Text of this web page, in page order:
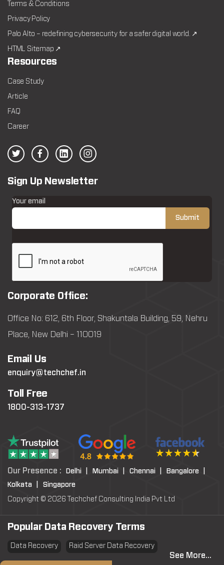
Terms & Conditions
Privacy Policy
Palo Alto – redefining cybersecurity for a safer digital world. ↗
HTML Sitemap ↗
Resources
Case Study
Article
FAQ
Career
Sign Up Newsletter
Your email
Corporate Office:
Office No: 612, 6th Floor, Shakuntala Building, 59, Nehru
Place, New Delhi – 110019
Email Us
enquiry@techchef.in
Toll Free
1800-313-1737
Our Presence : Delhi | Mumbai | Chennai |
Bangalore |
Kolkata |
Singapore
Copyright © 2026 Techchef Consulting India Pvt Ltd
Popular Data Recovery Terms
Data Recovery Raid Server Data Recovery
Virtual Machine System Recovery
See More...